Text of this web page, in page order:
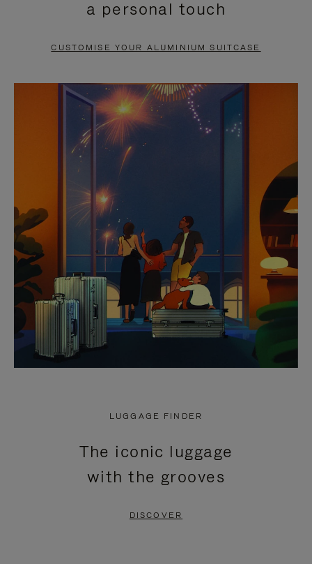
PAUSE
TO
UNMUTE
a personal touch
CUSTOMISE YOUR ALUMINIUM SUITCASE
LUGGAGE FINDER
The iconic luggage
with the grooves
DISCOVER